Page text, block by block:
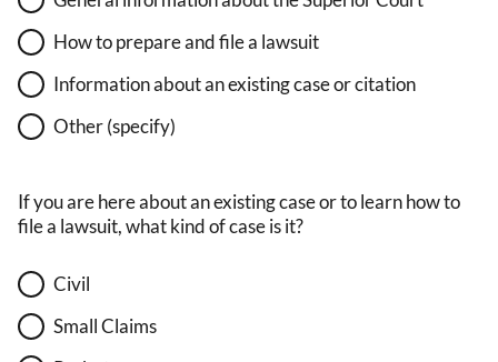
How to prepare and file a lawsuit
Information about an existing case or citation
Other (specify)
If you are here about an existing case or to learn how to
file a lawsuit, what kind of case is it?
Civil
Small Claims